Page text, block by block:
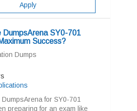
Apply
DumpsArena SY0-701
Success?
Dumps
for SY0-701
preparing for an exam like